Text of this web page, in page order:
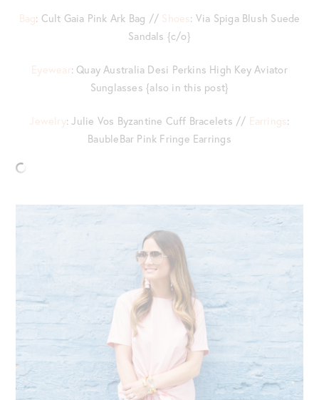
Bag: Cult Gaia Pink Ark Bag // Shoes: Via Spiga Blush Suede
Sandals {c/o}
Eyewear: Quay Australia Desi Perkins High Key Aviator
Sunglasses {also in this post}
Jewelry: Julie Vos Byzantine Cuff Bracelets // Earrings:
BaubleBar Pink Fringe Earrings